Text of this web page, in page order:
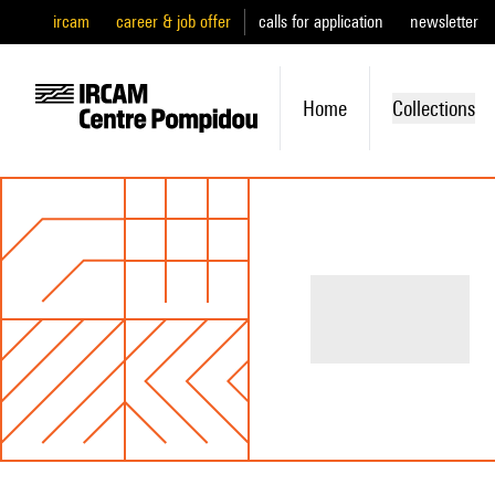
ircam career & job offer calls for application newsletter
Home Collections